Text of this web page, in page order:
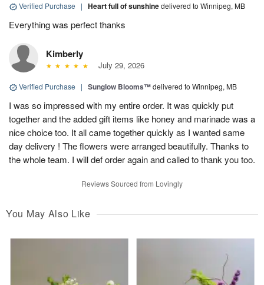
Verified Purchase | Heart full of sunshinedelivered to Winnipeg, MB
Everything was perfect thanks
Kimberly
July 29, 2026
Verified Purchase | Sunglow Blooms™delivered to Winnipeg, MB
I was so impressed with my entire order. It was quickly put
together and the added gift items like honey and marinade was a
nice choice too. It all came together quickly as I wanted same
day delivery ! The flowers were arranged beautifully. Thanks to
the whole team. I will def order again and called to thank you too.
Reviews Sourced from Lovingly
You May Also Like